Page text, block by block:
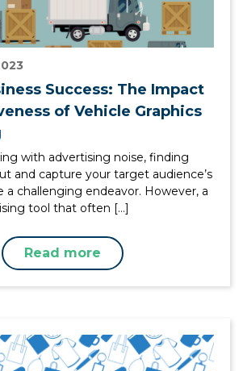
Success: The Impact
of Vehicle Graphics
with advertising noise, finding
and capture your target audience’s
a challenging endeavor. However, a
tool that often […]
Read more